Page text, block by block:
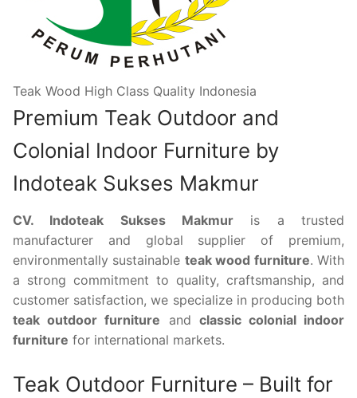
Teak Wood High Class Quality Indonesia
Premium Teak Outdoor and
Colonial Indoor Furniture by
Indoteak Sukses Makmur
CV. Indoteak Sukses Makmur is a trusted
manufacturer and global supplier of premium,
environmentally sustainable teak wood furniture. With
a strong commitment to quality, craftsmanship, and
customer satisfaction, we specialize in producing both
teak outdoor furniture and classic colonial indoor
furniture for international markets.
Teak Outdoor Furniture – Built for